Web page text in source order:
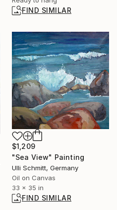
FIND SIMILAR
$1,209
"Sea View" Painting
Ulli Schmitt, Germany
Oil on Canvas
33 x 35 in
FIND SIMILAR